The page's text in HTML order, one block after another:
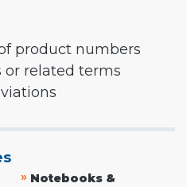
product numbers
or related terms
» Notebooks &